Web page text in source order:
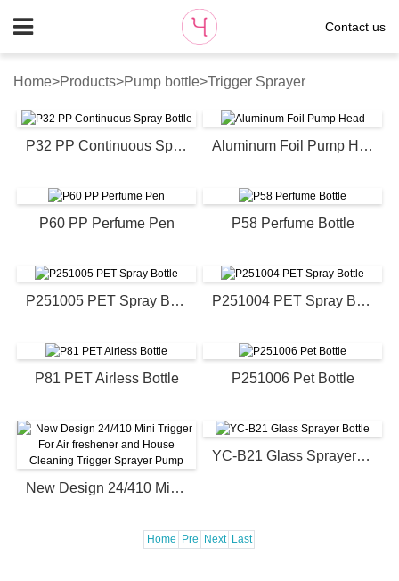
Contact us
Home>Products>Pump bottle>Trigger Sprayer
P32 PP Continuous Spray Bottle Aluminum Foil Pump Head
P60 PP Perfume Pen P58 Perfume Bottle
P251005 PET Spray Bottle P251004 PET Spray Bottle
P81 PET Airless Bottle P251006 Pet Bottle
New Design 24/410 Mini Trigger For Air freshener and House Cleaning Trigger Sprayer Pump
YC-B21 Glass Sprayer Bottle
Home Pre Next Last